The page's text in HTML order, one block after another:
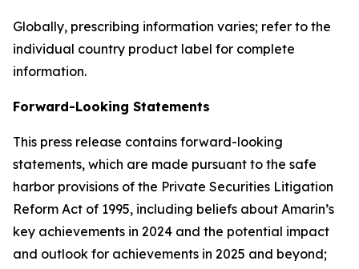
Globally, prescribing information varies; refer to the
individual country product label for complete
information.
Forward-Looking Statements
This press release contains forward-looking
statements, which are made pursuant to the safe
harbor provisions of the Private Securities Litigation
Reform Act of 1995, including beliefs about Amarin’s
key achievements in 2024 and the potential impact
and outlook for achievements in 2025 and beyond;